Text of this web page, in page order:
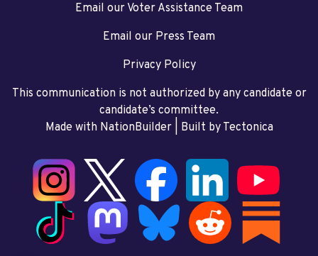
Email our Voter Assistance Team
Email our Press Team
Privacy Policy
This communication is not authorized by any candidate or
candidate’s committee.
Made with NationBuilder| Built by Tectonica